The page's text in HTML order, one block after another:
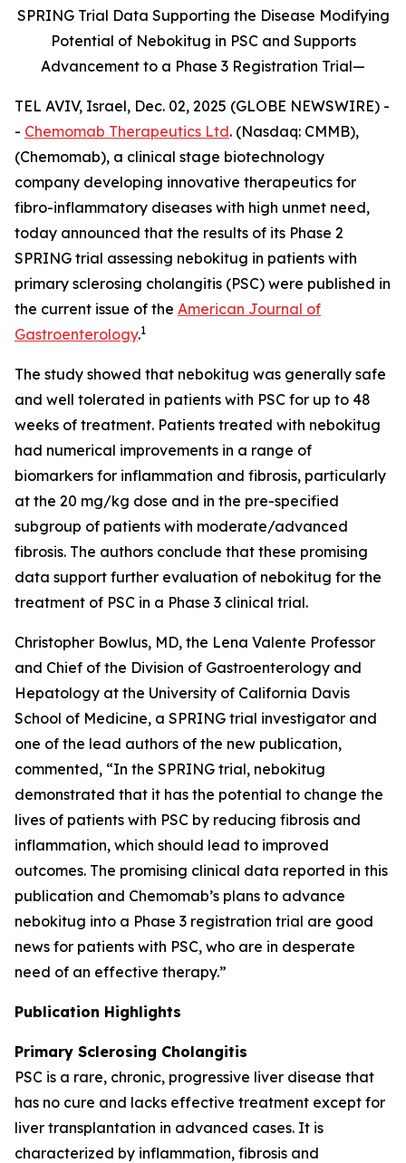
SPRING Trial Data Supporting the Disease Modifying
Potential of Nebokitug in PSC and Supports
Advancement to a Phase 3 Registration Trial—
TEL AVIV, Israel, Dec. 02, 2025 (GLOBE NEWSWIRE) -
- Chemomab Therapeutics Ltd. (Nasdaq: CMMB),
(Chemomab), a clinical stage biotechnology
company developing innovative therapeutics for
fibro-inflammatory diseases with high unmet need,
today announced that the results of its Phase 2
SPRING trial assessing nebokitug in patients with
primary sclerosing cholangitis (PSC) were published in
the current issue of the American Journal of
Gastroenterology.1
The study showed that nebokitug was generally safe
and well tolerated in patients with PSC for up to 48
weeks of treatment. Patients treated with nebokitug
had numerical improvements in a range of
biomarkers for inflammation and fibrosis, particularly
at the 20 mg/kg dose and in the pre-specified
subgroup of patients with moderate/advanced
fibrosis. The authors conclude that these promising
data support further evaluation of nebokitug for the
treatment of PSC in a Phase 3 clinical trial.
Christopher Bowlus, MD, the Lena Valente Professor
and Chief of the Division of Gastroenterology and
Hepatology at the University of California Davis
School of Medicine, a SPRING trial investigator and
one of the lead authors of the new publication,
commented, “In the SPRING trial, nebokitug
demonstrated that it has the potential to change the
lives of patients with PSC by reducing fibrosis and
inflammation, which should lead to improved
outcomes. The promising clinical data reported in this
publication and Chemomab’s plans to advance
nebokitug into a Phase 3 registration trial are good
news for patients with PSC, who are in desperate
need of an effective therapy.”
Publication Highlights
Primary Sclerosing Cholangitis
PSC is a rare, chronic, progressive liver disease that
has no cure and lacks effective treatment except for
liver transplantation in advanced cases. It is
characterized by inflammation, fibrosis and